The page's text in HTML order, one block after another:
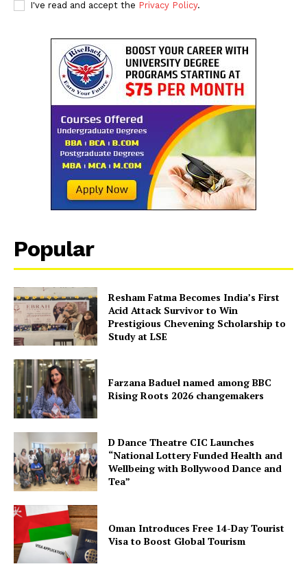
About Us
Contact Us
Disclaimer
Privacy Policy
I've read and accept the Privacy Policy.
Popular
Resham Fatma Becomes India’s First
Acid Attack Survivor to Win
Prestigious Chevening Scholarship to
Study at LSE
Farzana Baduel named among BBC
Rising Roots 2026 changemakers
D Dance Theatre CIC Launches
“National Lottery Funded Health and
Wellbeing with Bollywood Dance and
Tea”
Oman Introduces Free 14-Day Tourist
Visa to Boost Global Tourism